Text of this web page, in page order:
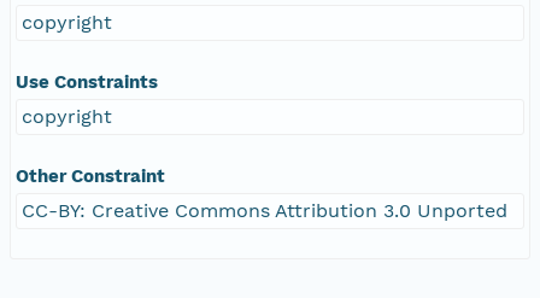
copyright
Use Constraints
copyright
Other Constraint
CC-BY: Creative Commons Attribution 3.0 Unported